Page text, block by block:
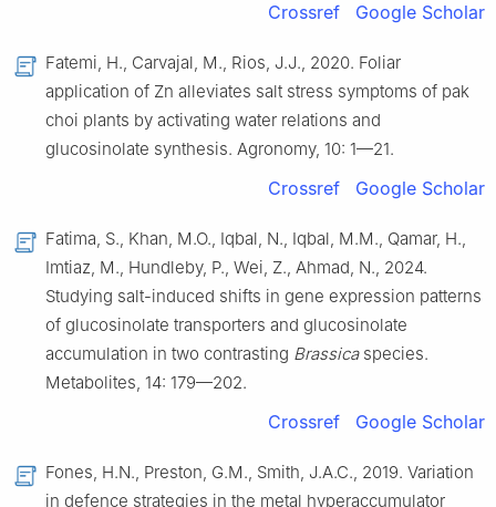
Crossref Google Scholar
Fatemi, H., Carvajal, M., Rios, J.J., 2020. Foliar
application of Zn alleviates salt stress symptoms of pak
choi plants by activating water relations and
glucosinolate synthesis. Agronomy, 10: 1—21.
Crossref Google Scholar
Fatima, S., Khan, M.O., Iqbal, N., Iqbal, M.M., Qamar, H.,
Imtiaz, M., Hundleby, P., Wei, Z., Ahmad, N., 2024.
Studying salt-induced shifts in gene expression patterns
of glucosinolate transporters and glucosinolate
accumulation in two contrasting Brassicaspecies.
Metabolites, 14: 179—202.
Crossref Google Scholar
Fones, H.N., Preston, G.M., Smith, J.A.C., 2019. Variation
in defence strategies in the metal hyperaccumulator